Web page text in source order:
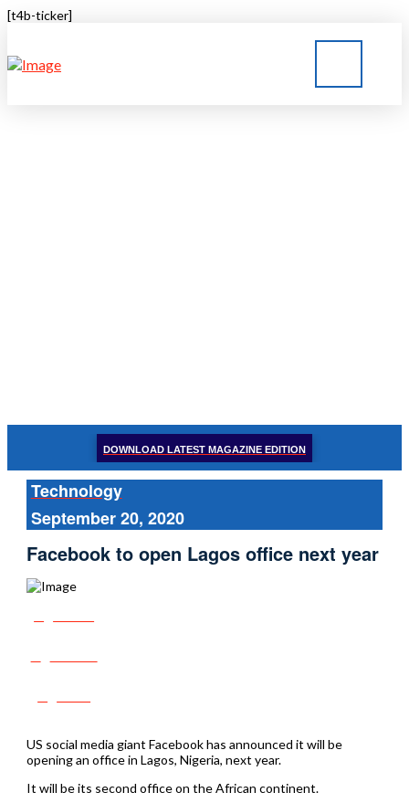
[t4b-ticker]
DOWNLOAD LATEST MAGAZINE EDITION
Technology
September 20, 2020
Facebook to open Lagos office next year
US social media giant Facebook has announced it will be
opening an office in Lagos, Nigeria, next year.
It will be its second office on the African continent.